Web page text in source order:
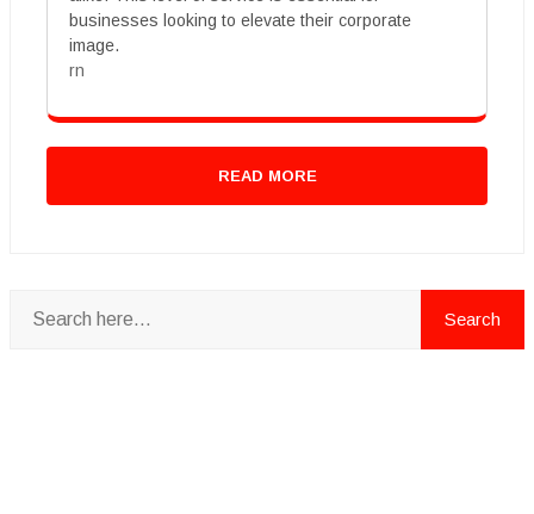
businesses looking to elevate their corporate
image.
rn
READ MORE